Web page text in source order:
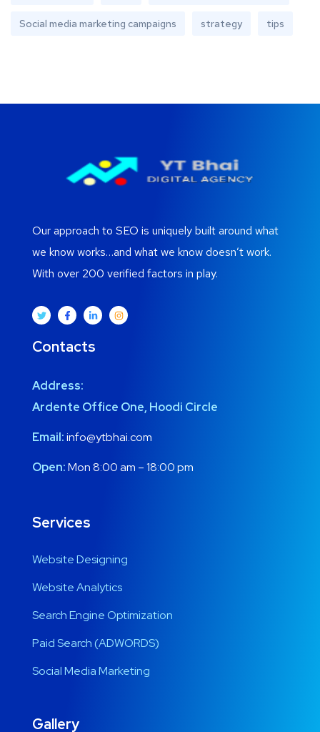
Social media marketing campaigns strategy tips
Our approach to SEO is uniquely built around what
we know works…and what we know doesn’t work.
With over 200 verified factors in play.
Contacts
Address:
Ardente Office One, Hoodi Circle
Email:info@ytbhai.com
Open:Mon 8:00 am – 18:00 pm
Services
Website Designing
Website Analytics
Search Engine Optimization
Paid Search (ADWORDS)
Social Media Marketing
Gallery